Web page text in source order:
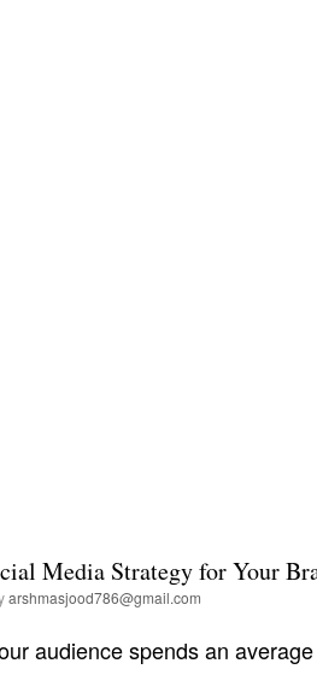
Media Strategy for Your
arshmasjood786@gmail.com
audience spends an